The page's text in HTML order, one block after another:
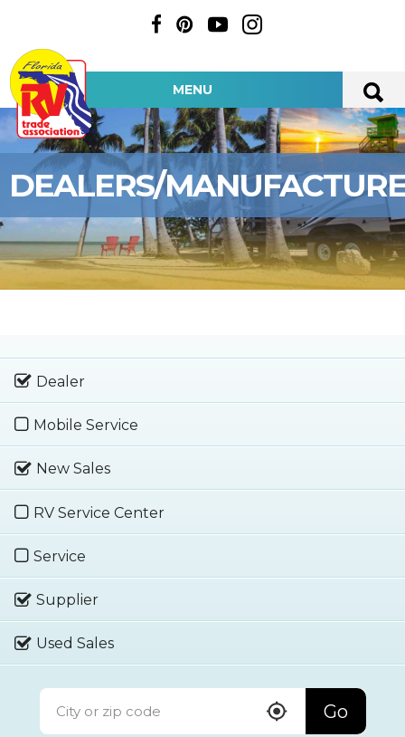
MENU
DEALERS/
Dealer
Mobile Service
New Sales
RV Service Center
Service
Supplier
Used Sales
Go